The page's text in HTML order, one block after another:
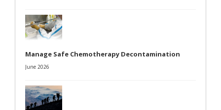
Manage Safe Chemotherapy Decontamination
June 2026